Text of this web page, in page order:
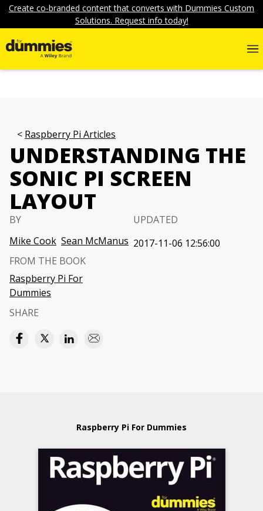
Create co-branded content that converts with Dummies Custom
Solutions. Request info today!
Raspberry Pi Articles
UNDERSTANDING THE
SONIC PI SCREEN
LAYOUT
BY
Mike Cook Sean McManus
UPDATED
2017-11-06 12:56:00
FROM THE BOOK
Raspberry Pi For
Dummies
SHARE
Raspberry Pi For Dummies